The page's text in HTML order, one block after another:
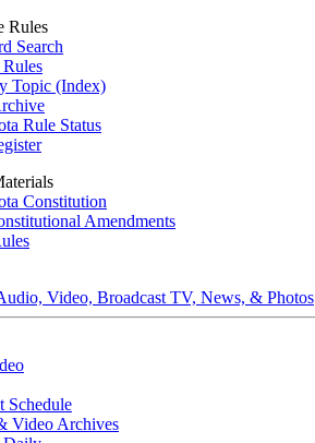
Rules
Search
Topic (Index)
Rule Status
Constitution
Amendments
Video, Broadcast TV, News, & Photos
Schedule
Video Archives